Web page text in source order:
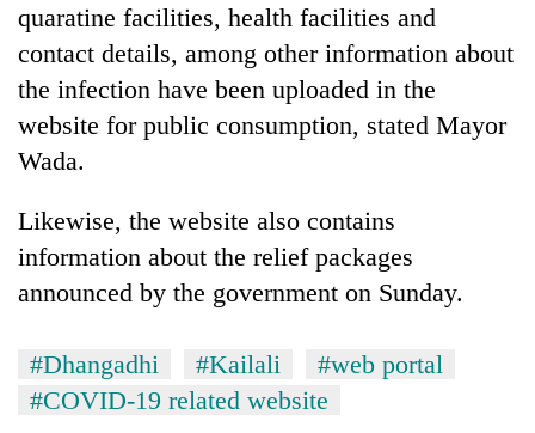
AI
and
the
future
of
Is
AI
making
high
Cabinet
Ukyab
as
Board
One
favour
could
TIA
police
quaratine facilities, health facilities and
contact details, among other information about
the infection have been uploaded in the
website for public consumption, stated Mayor
Wada.
Likewise, the website also contains
information about the relief packages
announced by the government on Sunday.
#Dhangadhi #Kailali
#web portal
#COVID-19 related website